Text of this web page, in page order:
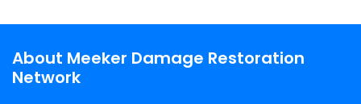
About Meeker Damage Restoration
Network